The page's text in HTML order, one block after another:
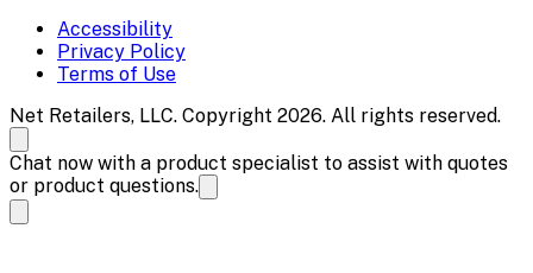
Accessibility
Privacy Policy
Terms of Use
Net Retailers, LLC. Copyright 2026. All rights reserved.
Chat now with a product specialist to assist with quotes
or product questions.